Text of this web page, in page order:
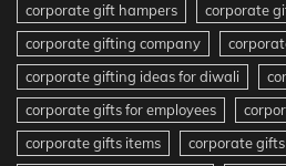
corporate gift hampers
corporate
corporate gifting company
corporate gifting ideas for diwali
corporate gifts for employees
corporate gifts items
corporate